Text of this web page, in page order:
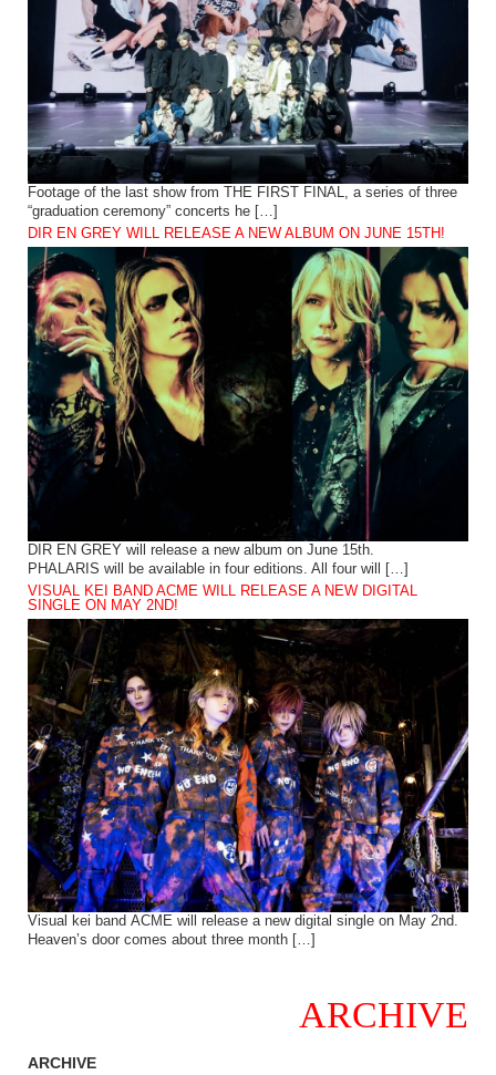
Footage of the last show from THE FIRST FINAL, a series of three
“graduation ceremony” concerts he […]
DIR EN GREY WILL RELEASE A NEW ALBUM ON JUNE 15TH!
DIR EN GREY will release a new album on June 15th.
PHALARIS will be available in four editions. All four will […]
VISUAL KEI BAND ACME WILL RELEASE A NEW DIGITAL
SINGLE ON MAY 2ND!
Visual kei band ACME will release a new digital single on May 2nd.
Heaven’s door comes about three month […]
ARCHIVE
ARCHIVE